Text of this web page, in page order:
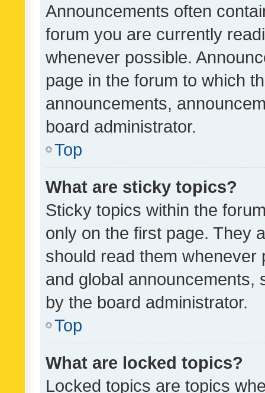
Announcements often
forum you are currently
whenever possible.
page in the forum to which
announcements,
board administrator.
Top
What are sticky topics?
Sticky topics within the
only on the first page. They
should read them whenever
and global announcements,
by the board administrator.
Top
What are locked topics?
Locked topics are topics